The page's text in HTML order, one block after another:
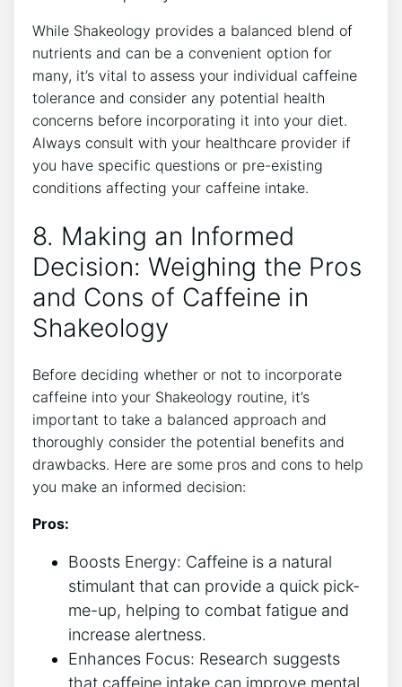
While Shakeology provides‍ a balanced blend of
nutrients and can be a convenient option for
many, it’s vital to assess your individual caffeine
tolerance and consider⁣ any potential health
concerns ‌before incorporating it into your diet.
Always consult with your healthcare provider if
you have specific questions or⁢ pre-existing
conditions affecting your caffeine⁢ intake.
8. Making an Informed
Decision: Weighing the Pros
and Cons of ⁤Caffeine in
Shakeology
Before deciding whether or not to incorporate
caffeine ⁢into your Shakeology routine, it’s
⁤important to take a balanced approach and
thoroughly consider⁤ the potential benefits and
drawbacks. Here are ⁣some pros and cons to help
you make an informed decision:
Pros:
Boosts Energy: Caffeine is a natural
stimulant that can provide a quick pick-
me-up, helping to combat fatigue and
increase alertness.
Enhances Focus: Research suggests
⁣that ⁣caffeine intake can improve mental